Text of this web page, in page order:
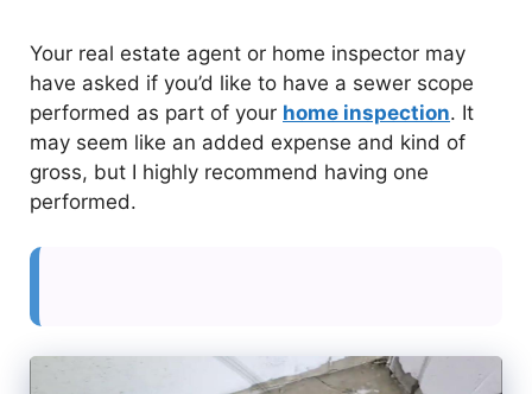
Your real estate agent or home inspector may
have asked if you’d like to have a sewer scope
performed as part of your home inspection. It
may seem like an added expense and kind of
gross, but I highly recommend having one
performed.